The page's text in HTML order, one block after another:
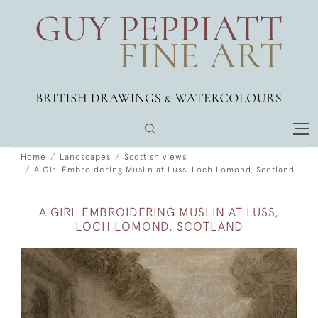
Home Landscapes
Scottish views
A Girl Embroidering Muslin at Luss, Loch Lomond, Scotland
A GIRL EMBROIDERING MUSLIN AT LUSS,
LOCH LOMOND, SCOTLAND